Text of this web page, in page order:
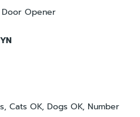
Door Opener
Cats OK, Dogs OK, Number